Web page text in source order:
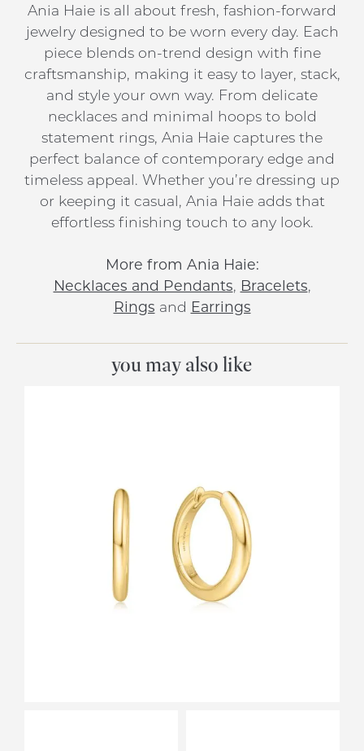
Ania Haie is all about fresh, fashion-forward
jewelry designed to be worn every day. Each
piece blends on-trend design with fine
craftsmanship, making it easy to layer, stack,
and style your own way. From delicate
necklaces and minimal hoops to bold
statement rings, Ania Haie captures the
perfect balance of contemporary edge and
timeless appeal. Whether you’re dressing up
or keeping it casual, Ania Haie adds that
effortless finishing touch to any look.
More from Ania Haie:
Necklaces and Pendants, Bracelets,
Rings and Earrings
you may also like